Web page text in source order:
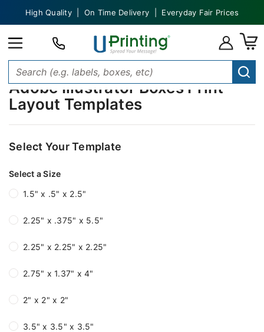
High Quality | On Time Delivery | Everyday Fair Prices
Adobe Illustrator Boxes Print
Layout Templates
Select Your Template
Select a Size
1.5" x .5" x 2.5"
2.25" x .375" x 5.5"
2.25" x 2.25" x 2.25"
2.75" x 1.37" x 4"
2" x 2" x 2"
3.5" x 3.5" x 3.5"